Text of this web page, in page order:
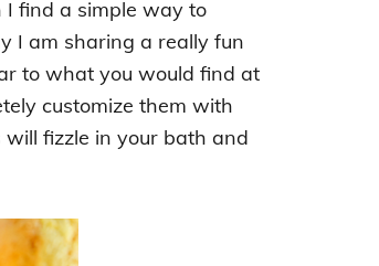
find a simple way to
I am sharing a really fun
to what you would find at
customize them with
fizzle in your bath and